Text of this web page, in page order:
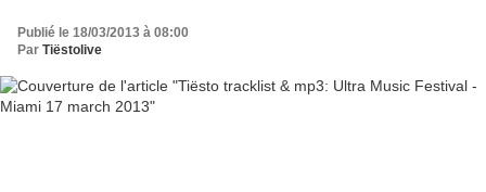
Publié le 18/03/2013 à 08:00
Par Tiëstolive